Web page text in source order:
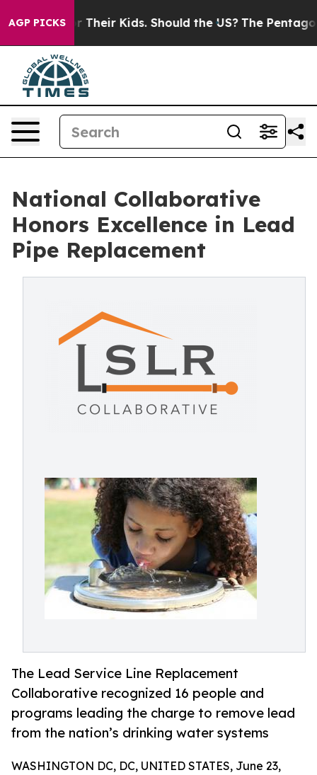
AGP PICKS
for Their Kids. Should the US? The Pentagon Is
National Collaborative
Honors Excellence in Lead
Pipe Replacement
The Lead Service Line Replacement
Collaborative recognized 16 people and
programs leading the charge to remove lead
from the nation’s drinking water systems
WASHINGTON DC, DC, UNITED STATES, June 23,